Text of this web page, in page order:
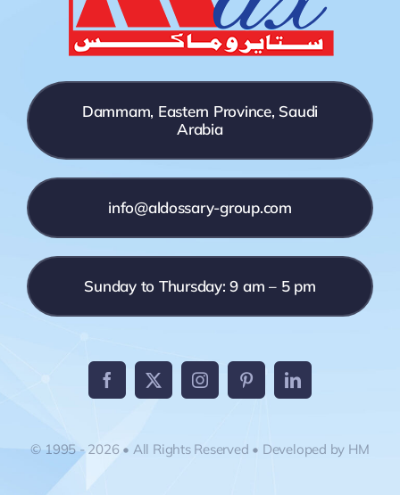
Dammam, Eastern Province, Saudi
Arabia
info@aldossary-group.com
Sunday to Thursday: 9 am – 5 pm
© 1995 - 2026 • All Rights Reserved • Developed by HM